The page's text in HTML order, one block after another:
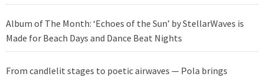
Album of The Month: ‘Echoes of the Sun’ by StellarWaves is
Made for Beach Days and Dance Beat Nights
From candlelit stages to poetic airwaves — Pola brings